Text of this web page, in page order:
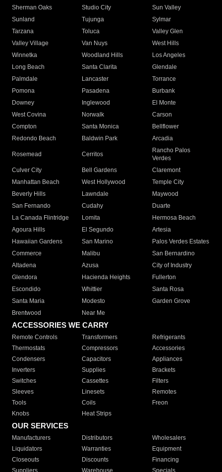
Sherman Oaks
Studio City
Sun Valley
Sunland
Tujunga
Sylmar
Tarzana
Toluca
Valley Glen
Valley Village
Van Nuys
West Hills
Winnetka
Woodland Hills
Los Angeles
Long Beach
Santa Clarita
Glendale
Palmdale
Lancaster
Torrance
Pomona
Pasadena
Burbank
Downey
Inglewood
El Monte
West Covina
Norwalk
Carson
Compton
Santa Monica
Bellflower
Redondo Beach
Baldwin Park Arcadia
Rosemead Cerritos
Rancho Palos
Verdes
Culver City
Bell Gardens
Claremont
Manhattan Beach
West Hollywood
Temple City
Beverly Hills
Lawndale
Maywood
San Fernando
Cudahy
Duarte
La Canada Flintridge
Lomita
Hermosa Beach
Agoura Hills
El Segundo
Artesia
Hawaiian Gardens
San Marino
Palos Verdes Estates
Commerce
Malibu
San Bernardino
Altadena
Azusa
City of Industry
Glendora
Hacienda Heights
Fullerton
Escondido
Whittier
Santa Rosa
Santa Maria
Modesto
Garden Grove
Brentwood
Near Me
ACCESSORIES WE CARRY
Remote Controls Transformers
Refrigerants
Thermostats
Compressors
Accessories
Condensers
Capacitors
Appliances
Inverters
Supplies
Brackets
Switches
Cassettes
Filters
Sleeves
Linesets
Remotes
Tools
Coils
Freon
Knobs
Heat Strips
OUR SERVICES
Manufacturers Distributors
Wholesalers
Liquidators
Warranties
Equipment
Closeouts
Discounts
Financing